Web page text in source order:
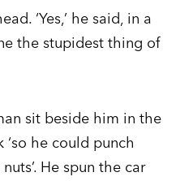
‘Yes,’ he said, in a
the stupidest thing of
sit beside him in the
he could punch
He spun the car